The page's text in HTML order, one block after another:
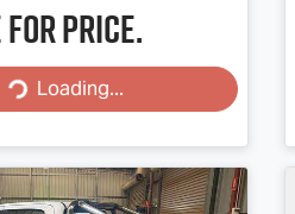
for price.
Loading...
Loading...